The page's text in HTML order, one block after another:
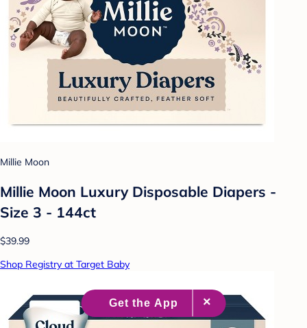
Millie Moon
Millie Moon Luxury Disposable Diapers -
Size 3 - 144ct
$39.99
Shop Registry at Target Baby